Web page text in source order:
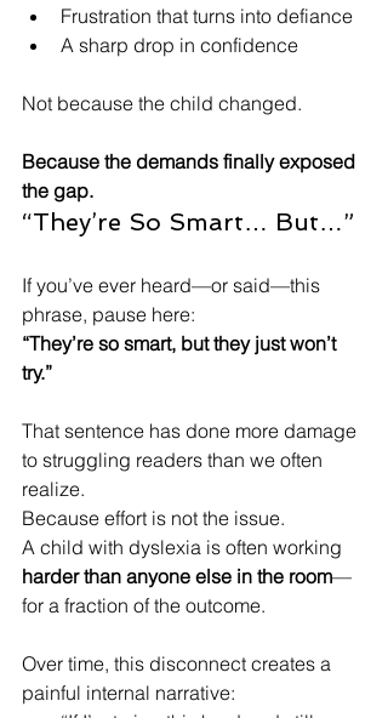
Frustration that turns into defiance
A sharp drop in confidence
Not because the child changed.
Because the demands finally exposed
the gap.
“They’re So Smart… But…”
If you’ve ever heard—or said—this
phrase, pause here:
“They’re so smart, but they just won’t
try.”
That sentence has done more damage
to struggling readers than we often
realize.
Because effort is not the issue.
A child with dyslexia is often working
harder than anyone else in the room—
for a fraction of the outcome.
Over time, this disconnect creates a
painful internal narrative: